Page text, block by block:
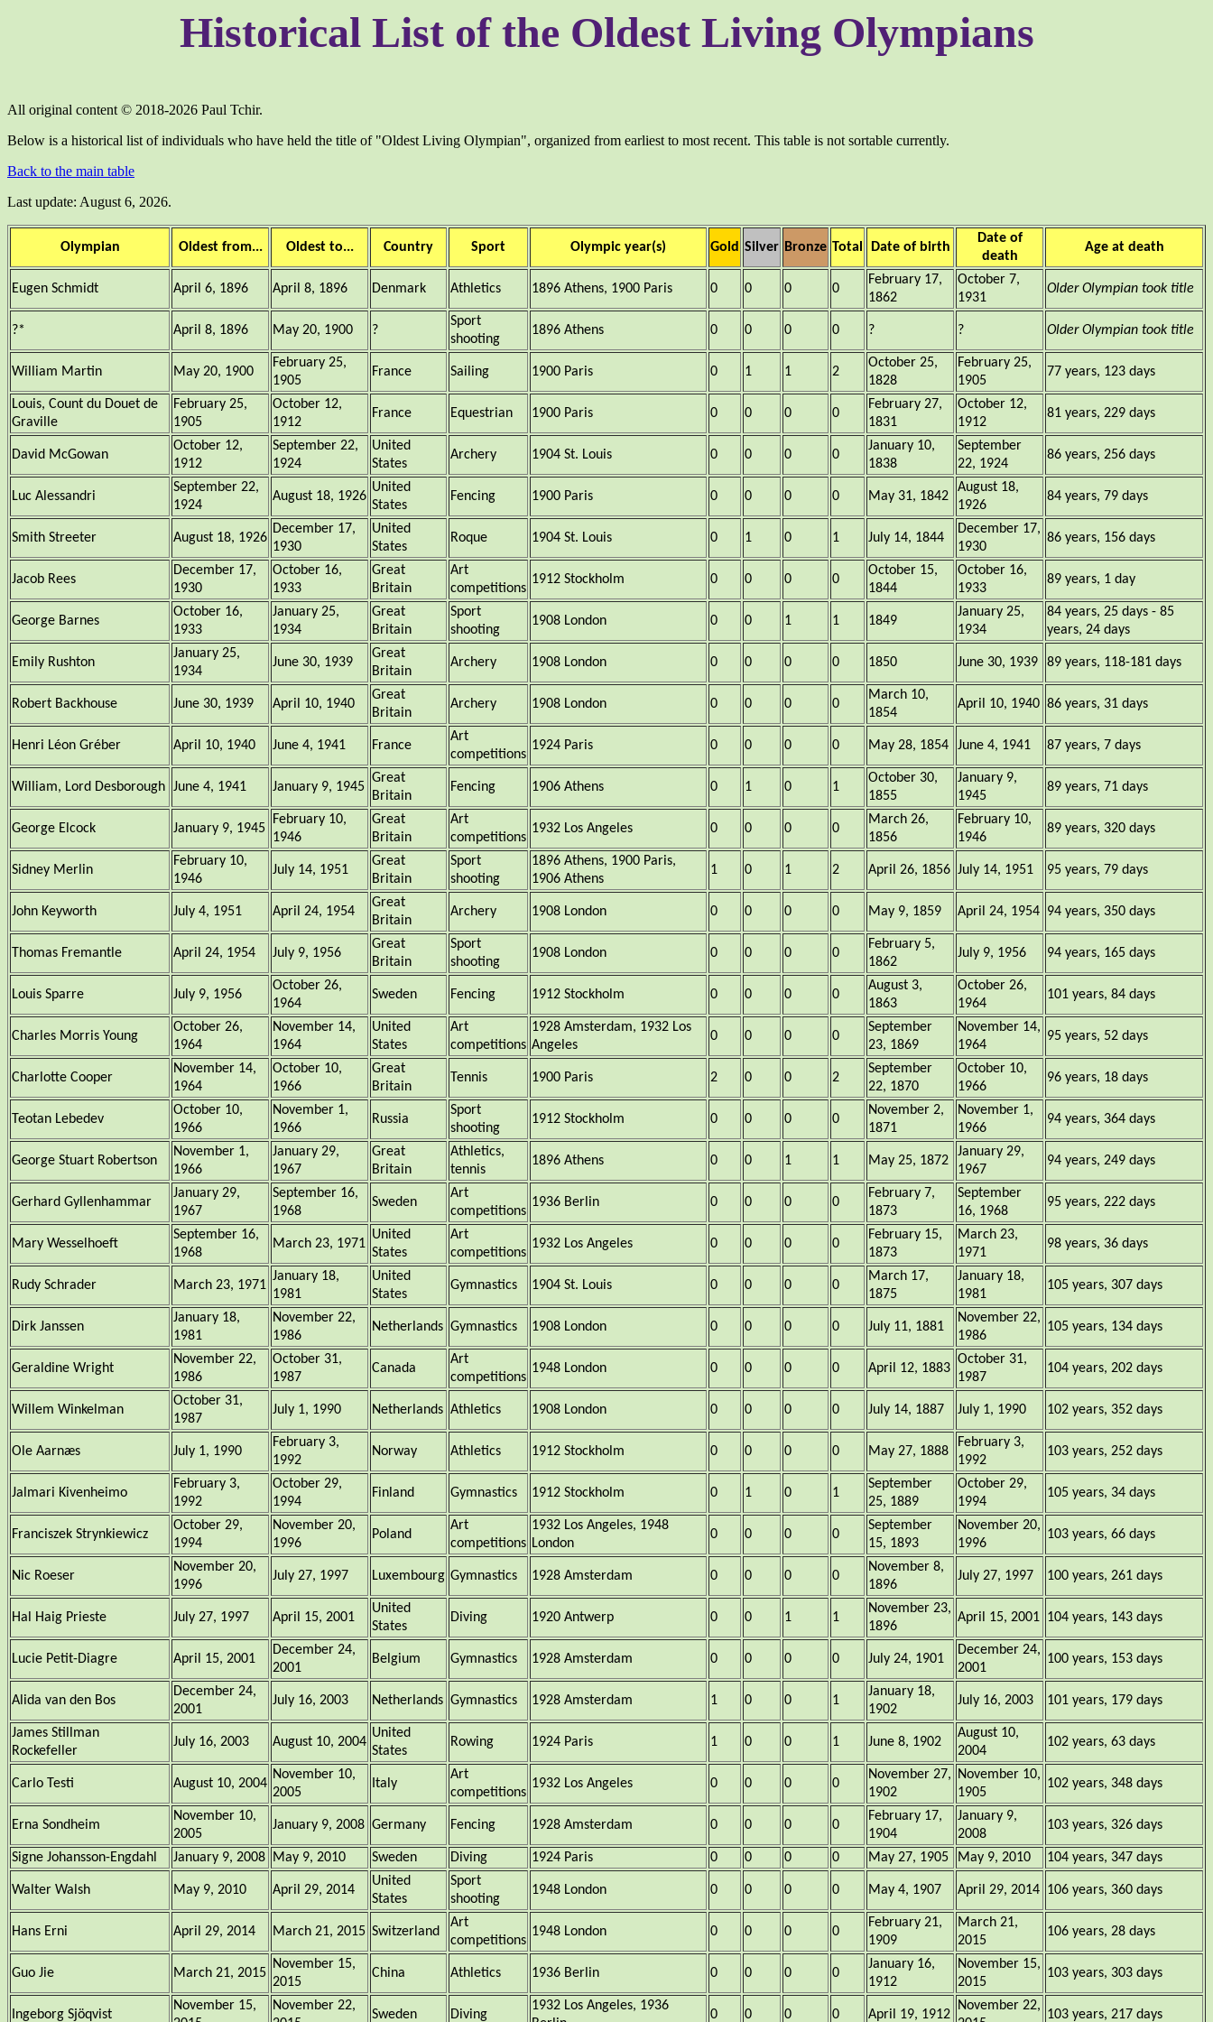
Historical List of the Oldest Living Olympians
All original content © 2018-2026 Paul Tchir.
Below is a historical list of individuals who have held the title of "Oldest Living Olympian", organized from earliest to most recent. This table is not sortable currently.
Back to the main table
Last update: August 6, 2026.
Olympian Oldest from... Oldest to... Country Sport Olympic year(s) Gold Silver Bronze Total Date of birth
Date of
death
Age at death
Eugen Schmidt April 6, 1896 April 8, 1896 Denmark Athletics 1896 Athens, 1900 Paris 0 0 0 0
February 17,
1862
October 7,
1931
Older Olympian took title
?* April 8, 1896 May 20, 1900 ?
Sport
shooting
1896 Athens 0 0 0 0 ? ? Older Olympian took title
William Martin May 20, 1900
February 25,
1905
France Sailing 1900 Paris 0 1 1 2
October 25,
1828
February 25,
1905
77 years, 123 days
Louis, Count du Douet de
Graville
February 25,
1905
October 12,
1912
France Equestrian 1900 Paris 0 0 0 0
February 27,
1831
October 12,
1912
81 years, 229 days
David McGowan
October 12,
1912
September 22,
1924
United
States
Archery 1904 St. Louis 0 0 0 0
January 10,
1838
September
22, 1924
86 years, 256 days
Luc Alessandri
September 22,
1924
August 18, 1926
United
States
Fencing 1900 Paris 0 0 0 0 May 31, 1842
August 18,
1926
84 years, 79 days
Smith Streeter August 18, 1926
December 17,
1930
United
States
Roque 1904 St. Louis 0 1 0 1 July 14, 1844
December 17,
1930
86 years, 156 days
Jacob Rees
December 17,
1930
October 16,
1933
Great
Britain
Art
competitions
1912 Stockholm 0 0 0 0
October 15,
1844
October 16,
1933
89 years, 1 day
George Barnes
October 16,
1933
January 25,
1934
Great
Britain
Sport
shooting
1908 London 0 0 1 1 1849
January 25,
1934
84 years, 25 days - 85
years, 24 days
Emily Rushton
January 25,
1934
June 30, 1939
Great
Britain
Archery 1908 London 0 0 0 0 1850 June 30, 1939 89 years, 118-181 days
Robert Backhouse June 30, 1939 April 10, 1940
Great
Britain
Archery 1908 London 0 0 0 0
March 10,
1854
April 10, 1940 86 years, 31 days
Henri Léon Gréber April 10, 1940 June 4, 1941 France
Art
competitions
1924 Paris 0 0 0 0 May 28, 1854 June 4, 1941 87 years, 7 days
William, Lord Desborough June 4, 1941 January 9, 1945
Great
Britain
Fencing 1906 Athens 0 1 0 1
October 30,
1855
January 9,
1945
89 years, 71 days
George Elcock January 9, 1945
February 10,
1946
Great
Britain
Art
competitions
1932 Los Angeles 0 0 0 0
March 26,
1856
February 10,
1946
89 years, 320 days
Sidney Merlin
February 10,
1946
July 14, 1951
Great
Britain
Sport
shooting
1896 Athens, 1900 Paris,
1906 Athens
1 0 1 2 April 26, 1856 July 14, 1951 95 years, 79 days
John Keyworth July 4, 1951 April 24, 1954
Great
Britain
Archery 1908 London 0 0 0 0 May 9, 1859 April 24, 1954 94 years, 350 days
Thomas Fremantle April 24, 1954 July 9, 1956
Great
Britain
Sport
shooting
1908 London 0 0 0 0
February 5,
1862
July 9, 1956 94 years, 165 days
Louis Sparre July 9, 1956
October 26,
1964
Sweden Fencing 1912 Stockholm 0 0 0 0
August 3,
1863
October 26,
1964
101 years, 84 days
Charles Morris Young
October 26,
1964
November 14,
1964
United
States
Art
competitions
1928 Amsterdam, 1932 Los
Angeles
0 0 0 0
September
23, 1869
November 14,
1964
95 years, 52 days
Charlotte Cooper
November 14,
1964
October 10,
1966
Great
Britain
Tennis 1900 Paris 2 0 0 2
September
22, 1870
October 10,
1966
96 years, 18 days
Teotan Lebedev
October 10,
1966
November 1,
1966
Russia
Sport
shooting
1912 Stockholm 0 0 0 0
November 2,
1871
November 1,
1966
94 years, 364 days
George Stuart Robertson
November 1,
1966
January 29,
1967
Great
Britain
Athletics,
tennis
1896 Athens 0 0 1 1 May 25, 1872
January 29,
1967
94 years, 249 days
Gerhard Gyllenhammar
January 29,
1967
September 16,
1968
Sweden
Art
competitions
1936 Berlin 0 0 0 0
February 7,
1873
September
16, 1968
95 years, 222 days
Mary Wesselhoeft
September 16,
1968
March 23, 1971
United
States
Art
competitions
1932 Los Angeles 0 0 0 0
February 15,
1873
March 23,
1971
98 years, 36 days
Rudy Schrader March 23, 1971
January 18,
1981
United
States
Gymnastics 1904 St. Louis 0 0 0 0
March 17,
1875
January 18,
1981
105 years, 307 days
Dirk Janssen
January 18,
1981
November 22,
1986
Netherlands Gymnastics 1908 London 0 0 0 0 July 11, 1881
November 22,
1986
105 years, 134 days
Geraldine Wright
November 22,
1986
October 31,
1987
Canada
Art
competitions
1948 London 0 0 0 0 April 12, 1883
October 31,
1987
104 years, 202 days
Willem Winkelman
October 31,
1987
July 1, 1990 Netherlands Athletics 1908 London 0 0 0 0 July 14, 1887 July 1, 1990 102 years, 352 days
Ole Aarnæs July 1, 1990
February 3,
1992
Norway Athletics 1912 Stockholm 0 0 0 0 May 27, 1888
February 3,
1992
103 years, 252 days
Jalmari Kivenheimo
February 3,
1992
October 29,
1994
Finland Gymnastics 1912 Stockholm 0 1 0 1
September
25, 1889
October 29,
1994
105 years, 34 days
Franciszek Strynkiewicz
October 29,
1994
November 20,
1996
Poland
Art
competitions
1932 Los Angeles, 1948
London
0 0 0 0
September
15, 1893
November 20,
1996
103 years, 66 days
Nic Roeser
November 20,
1996
July 27, 1997 Luxembourg Gymnastics 1928 Amsterdam 0 0 0 0
November 8,
1896
July 27, 1997 100 years, 261 days
Hal Haig Prieste July 27, 1997 April 15, 2001
United
States
Diving 1920 Antwerp 0 0 1 1
November 23,
1896
April 15, 2001 104 years, 143 days
Lucie Petit-Diagre April 15, 2001
December 24,
2001
Belgium Gymnastics 1928 Amsterdam 0 0 0 0 July 24, 1901
December 24,
2001
100 years, 153 days
Alida van den Bos
December 24,
2001
July 16, 2003 Netherlands Gymnastics 1928 Amsterdam 1 0 0 1
January 18,
1902
July 16, 2003 101 years, 179 days
James Stillman
Rockefeller
July 16, 2003 August 10, 2004
United
States
Rowing 1924 Paris 1 0 0 1 June 8, 1902
August 10,
2004
102 years, 63 days
Carlo Testi August 10, 2004
November 10,
2005
Italy
Art
competitions
1932 Los Angeles 0 0 0 0
November 27,
1902
November 10,
1905
102 years, 348 days
Erna Sondheim
November 10,
2005
January 9, 2008 Germany Fencing 1928 Amsterdam 0 0 0 0
February 17,
1904
January 9,
2008
103 years, 326 days
Signe Johansson-Engdahl January 9, 2008 May 9, 2010 Sweden Diving 1924 Paris 0 0 0 0 May 27, 1905 May 9, 2010 104 years, 347 days
Walter Walsh May 9, 2010 April 29, 2014
United
States
Sport
shooting
1948 London 0 0 0 0 May 4, 1907 April 29, 2014 106 years, 360 days
Hans Erni April 29, 2014 March 21, 2015 Switzerland
Art
competitions
1948 London 0 0 0 0
February 21,
1909
March 21,
2015
106 years, 28 days
Guo Jie March 21, 2015
November 15,
2015
China Athletics 1936 Berlin 0 0 0 0
January 16,
1912
November 15,
2015
103 years, 303 days
Ingeborg Sjöqvist
November 15,
November 22,
Sweden Diving
1932 Los Angeles, 1936
0 0 0 0 April 19, 1912
November 22,
103 years, 217 days